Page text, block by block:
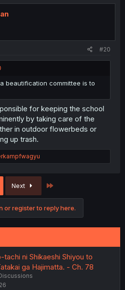
#20
beautification committee is to
for keeping the school
by taking care of the
in outdoor flowerbeds or
up trash.
Next
or register to reply here.
ni Shikaeshi Shiyou to
ga Hajimatta. - Ch. 78